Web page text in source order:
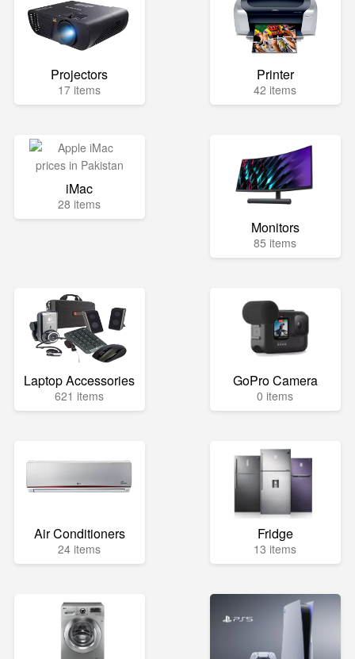
Projectors
17 items
Printer
42 items
iMac
28 items
Monitors
85 items
Laptop Accessories
621 items
GoPro Camera
0 items
Air Conditioners
24 items
Fridge
13 items